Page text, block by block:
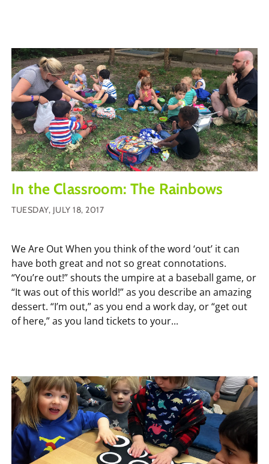
In the Classroom: The Rainbows
TUESDAY, JULY 18, 2017
We Are Out When you think of the word ‘out’ it can
have both great and not so great connotations.
“You’re out!” shouts the umpire at a baseball game, or
“It was out of this world!” as you describe an amazing
dessert. “I’m out,” as you end a work day, or “get out
of here,” as you land tickets to your...